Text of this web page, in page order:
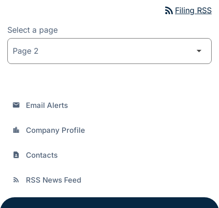
rss_feed Filing RSS
Select a page
email Email Alerts
location_city Company Profile
contact_page Contacts
rss_feed RSS News Feed